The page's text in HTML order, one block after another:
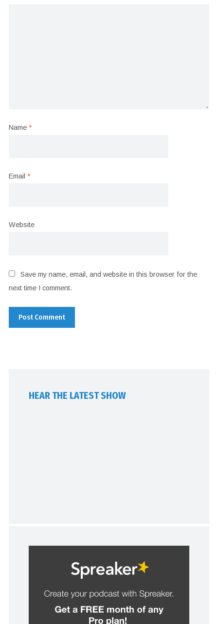
Name *
Email *
Website
Save my name, email, and website in this browser for the
next time I comment.
HEAR THE LATEST SHOW